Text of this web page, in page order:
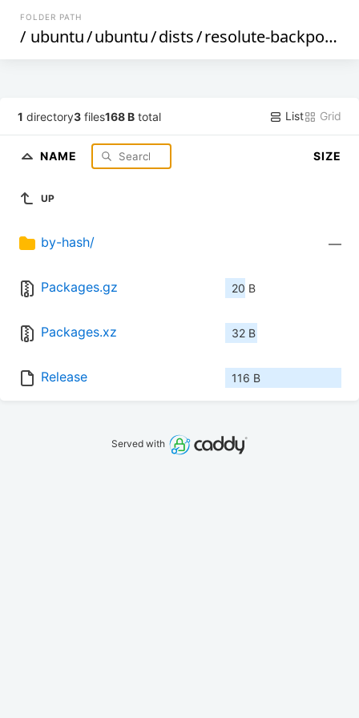
FOLDER PATH
/ ubuntu/ubuntu/dists/resolute-backports
1 directory3 files168 B total List Grid
NAME SIZE
UP
by-hash/ —
Packages.gz 20 B
Packages.xz 32 B
Release 116 B
Served with